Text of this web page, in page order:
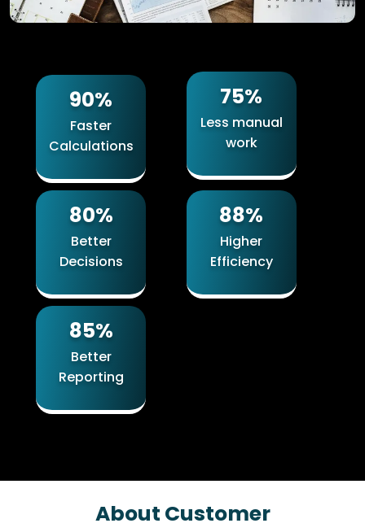
90%
Faster
Calculations
75%
Less manual
work
80%
Better
Decisions
88%
Higher
Efficiency
85%
Better
Reporting
About Customer